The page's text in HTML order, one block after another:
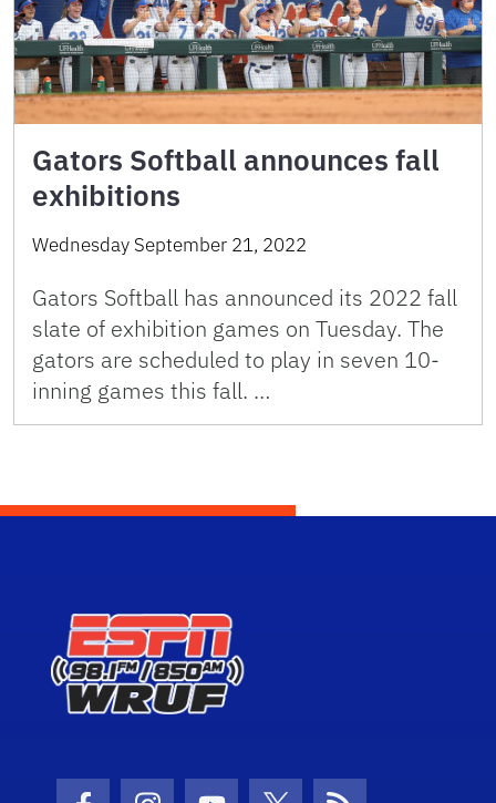
Gators Softball announces fall
exhibitions
Wednesday September 21, 2022
Gators Softball has announced its 2022 fall
slate of exhibition games on Tuesday. The
gators are scheduled to play in seven 10-
inning games this fall. …